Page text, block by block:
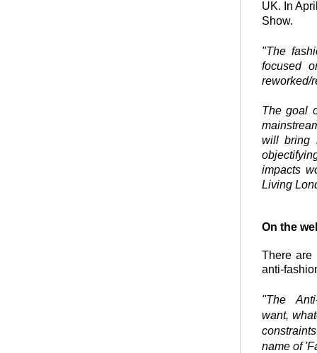
UK. In
Show.
"The
focused
reworked/
The goal
will bring
impacts
Living
On the
There are
anti-
"The
want,
name of